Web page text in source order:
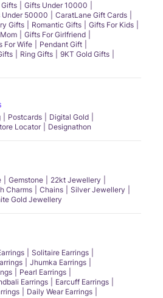
Gifts Under 10000
Under 50000
CaratLane Gift Cards
Gifts Romantic Gifts
Gifts For Kids
Gifts For Girlfriend
For Wife
Pendant Gift
Ring Gifts
9KT Gold Gifts
Postcards
Digital Gold
Locator Designathon
Gemstone
22kt Jewellery
Charms Chains
Silver Jewellery
Gold Jewellery
Solitaire Earrings
Jhumka Earrings
Pearl Earrings
Earrings
Earcuff Earrings
Daily Wear Earrings